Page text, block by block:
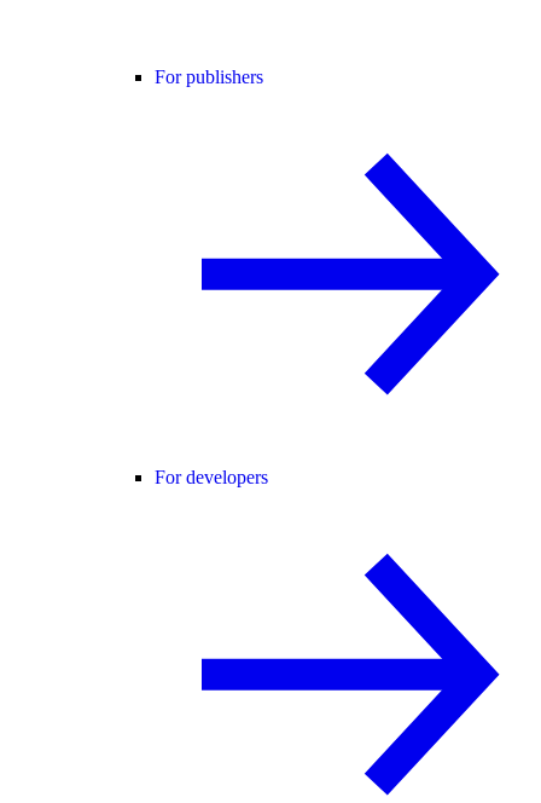
For publishers
For developers